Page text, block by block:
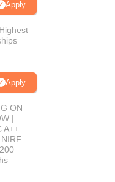
and
Pratap
and
Apply
Apply
ON
|
A++